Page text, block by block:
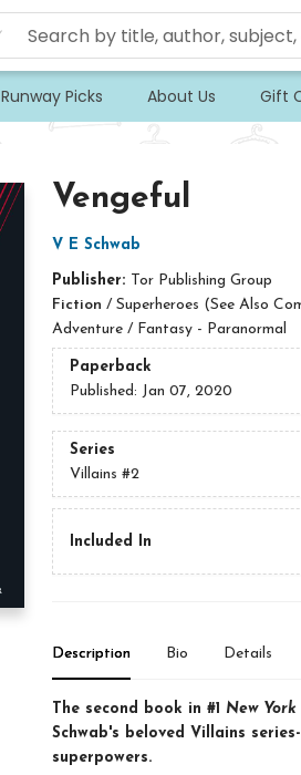
Runway Picks About Us Gift
Vengeful
V E Schwab
Publisher: Tor Publishing Group
Fiction / Superheroes (See Also
Adventure / Fantasy - Paranormal
Paperback
Published: Jan 07, 2020
Series
Villains #2
Included In
Description Bio Details
The second book in #1 New York
Schwab's beloved Villains
superpowers.